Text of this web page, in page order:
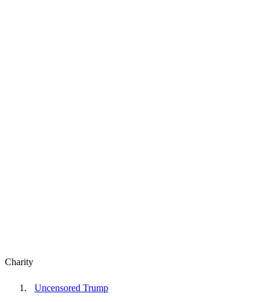
Charity
Uncensored Trump